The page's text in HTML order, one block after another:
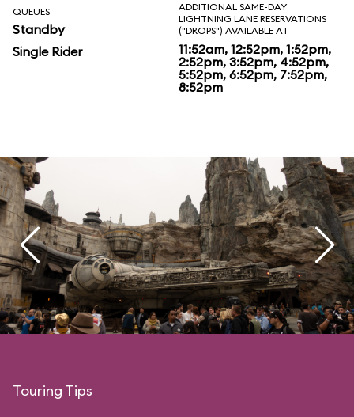
QUEUES
Standby
Single Rider
ADDITIONAL SAME-DAY
LIGHTNING LANE RESERVATIONS
("DROPS") AVAILABLE AT
11:52am, 12:52pm, 1:52pm,
2:52pm, 3:52pm, 4:52pm,
5:52pm, 6:52pm, 7:52pm,
8:52pm
Touring Tips